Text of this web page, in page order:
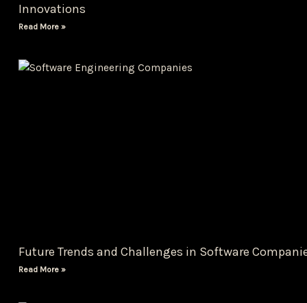
Innovations
Read More »
Future Trends and Challenges in Software
Read More »